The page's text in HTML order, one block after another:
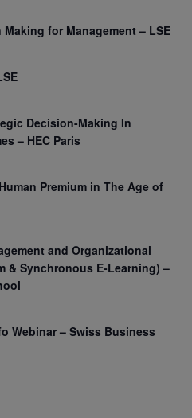
for Management – LSE
Decision-Making In
– HEC Paris
Premium in The Age of
and Organizational
& Synchronous E-Learning) –
Webinar – Swiss Business